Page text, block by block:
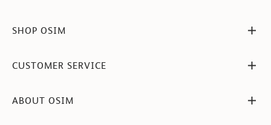
SHOP OSIM
CUSTOMER SERVICE
ABOUT OSIM